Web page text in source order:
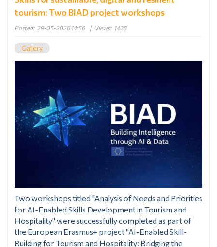
tourism: Two BIAD project workshops
Posted: 29-05-2026 14:56 | Views: 1428
Gallery
Two workshops titled "Analysis of Needs and Priorities
for AI-Enabled Skills Development in Tourism and
Hospitality" were successfully completed as part of
the European Erasmus+ project "AI-Enabled Skill-
Building for Tourism and Hospitality: Bridging the